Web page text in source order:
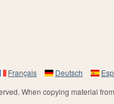
Français Deutsch
When copying material